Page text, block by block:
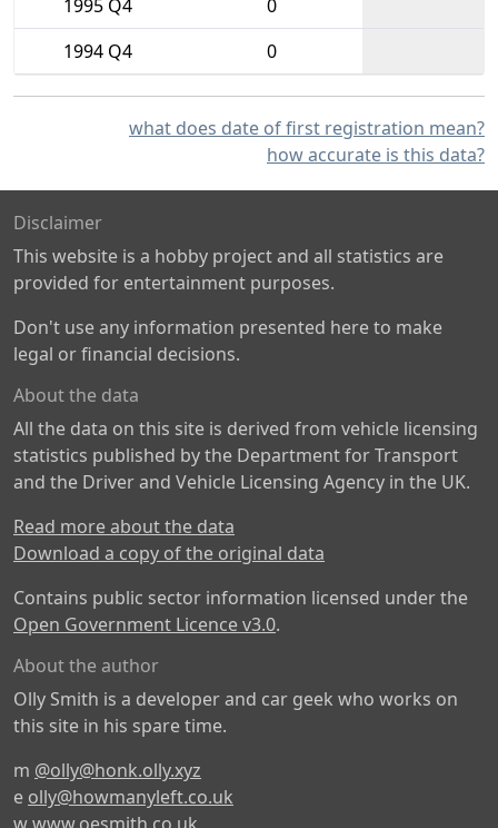
1995 Q4
0
1994 Q4
0
what does date of first registration mean?
how accurate is this data?
Disclaimer
This website is a hobby project and all statistics are
provided for entertainment purposes.
Don't use any information presented here to make
legal or financial decisions.
About the data
All the data on this site is derived from vehicle licensing
statistics published by the Department for Transport
and the Driver and Vehicle Licensing Agency in the UK.
Read more about the data
Download a copy of the original data
Contains public sector information licensed under the
Open Government Licence v3.0.
About the author
Olly Smith is a developer and car geek who works on
this site in his spare time.
m @olly@honk.olly.xyz
e olly@howmanyleft.co.uk